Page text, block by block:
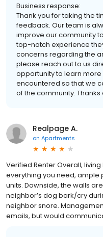
Business response:
Thank you for taking the
feedback. Our team is
improve our community
top-notch experience
concerns regarding the
please reach out to us
opportunity to learn
encountered so that we
of the community. Thanks
Realpage A.
on Apartments
Verified Renter Overall,
everything you need, ample
units. Downside, the walls
neighbor’s dog bark/cry
neighbor snore.
emails, but would